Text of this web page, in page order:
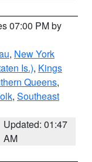
07:00 PM by
, New York
Is.), Kings
Queens,
, Southeast
Updated: 01:47
AM